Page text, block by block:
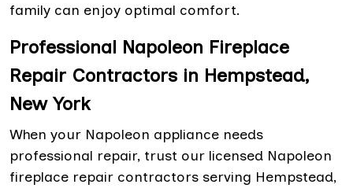
family can enjoy optimal comfort.
Professional Napoleon Fireplace
Repair Contractors in Hempstead,
New York
When your Napoleon appliance needs
professional repair, trust our licensed Napoleon
fireplace repair contractors serving Hempstead,